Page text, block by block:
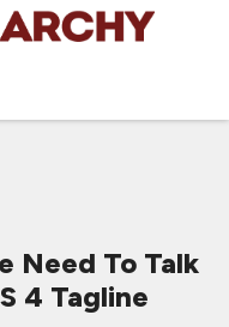
Need To Talk
4 Tagline